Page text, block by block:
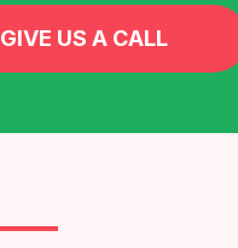
GIVE US A CALL